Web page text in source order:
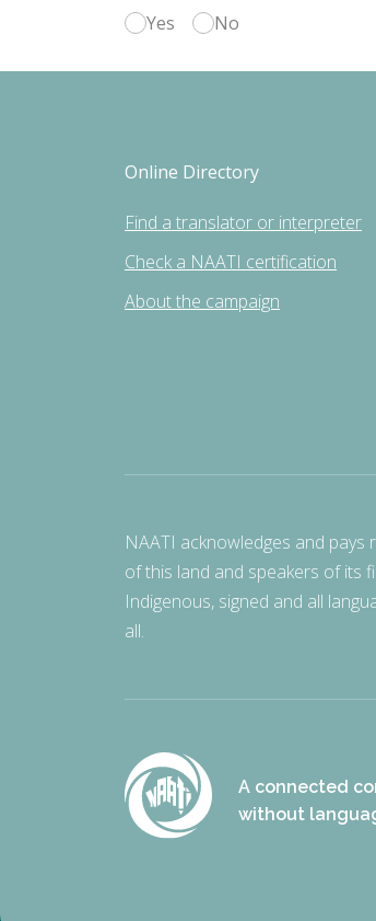
Yes
No
Online Directory
Find a translator or interpreter
Check a NAATI certification
About the campaign
NAATI acknowledges and
of this land and speakers of its
Indigenous, signed and all
all.
A connected
without